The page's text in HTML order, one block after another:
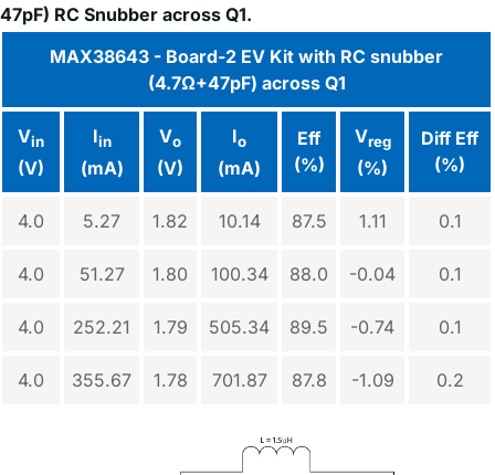
47pF) RC Snubber across Q1.
MAX38643 - Board-2 EV Kit with RC snubber
(4.7Ω+47pF) across Q1
Vin
(V)
Iin
(mA)
Vo
(V)
Io
(mA)
Eff
(%)
Vreg
(%)
Diff Eff
(%)
4.0 5.27 1.82 10.14 87.5 1.11 0.1
4.0 51.27 1.80 100.34 88.0 -0.04 0.1
4.0 252.21 1.79 505.34 89.5 -0.74 0.1
4.0 355.67 1.78 701.87 87.8 -1.09 0.2